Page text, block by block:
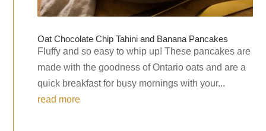
Oat Chocolate Chip Tahini and Banana Pancakes
Fluffy and so easy to whip up! These pancakes are
made with the goodness of Ontario oats and are a
quick breakfast for busy mornings with your...
read more